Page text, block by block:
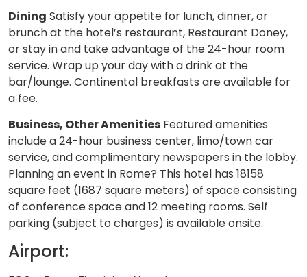
Dining Satisfy your appetite for lunch, dinner, or
brunch at the hotel’s restaurant, Restaurant Doney,
or stay in and take advantage of the 24-hour room
service. Wrap up your day with a drink at the
bar/lounge. Continental breakfasts are available for
a fee.
Business, Other Amenities Featured amenities
include a 24-hour business center, limo/town car
service, and complimentary newspapers in the lobby.
Planning an event in Rome? This hotel has 18158
square feet (1687 square meters) of space consisting
of conference space and 12 meeting rooms. Self
parking (subject to charges) is available onsite.
Airport: